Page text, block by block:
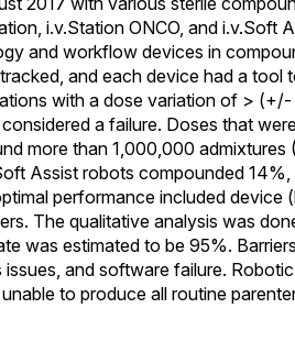
i.v.Station ONCO, and i.v.Soft
and workflow devices in
and each device had a tool
with a dose variation of >
a failure. Doses that
more than 1,000,000
Assist robots compounded
performance included device
The qualitative analysis was
was estimated to be 95%.
and software failure.
to produce all routine